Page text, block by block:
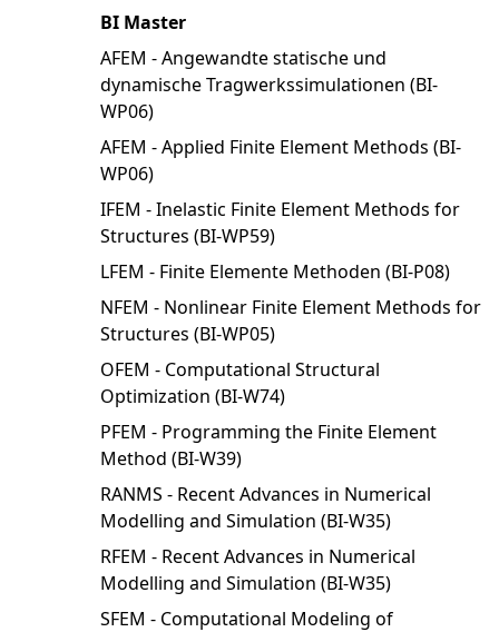
BI Master
AFEM - Angewandte statische und
dynamische Tragwerkssimulationen (BI-
WP06)
AFEM - Applied Finite Element Methods (BI-
WP06)
IFEM - Inelastic Finite Element Methods for
Structures (BI-WP59)
LFEM - Finite Elemente Methoden (BI-P08)
NFEM - Nonlinear Finite Element Methods for
Structures (BI-WP05)
OFEM - Computational Structural
Optimization (BI-W74)
PFEM - Programming the Finite Element
Method (BI-W39)
RANMS - Recent Advances in Numerical
Modelling and Simulation (BI-W35)
RFEM - Recent Advances in Numerical
Modelling and Simulation (BI-W35)
SFEM - Computational Modeling of